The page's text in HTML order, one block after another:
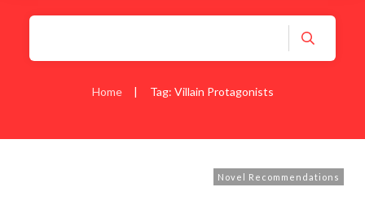
Home | Tag: Villain Protagonists
Novel Recommendations